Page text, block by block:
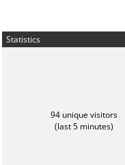
Statistics
94 unique visitors
(last 5 minutes)